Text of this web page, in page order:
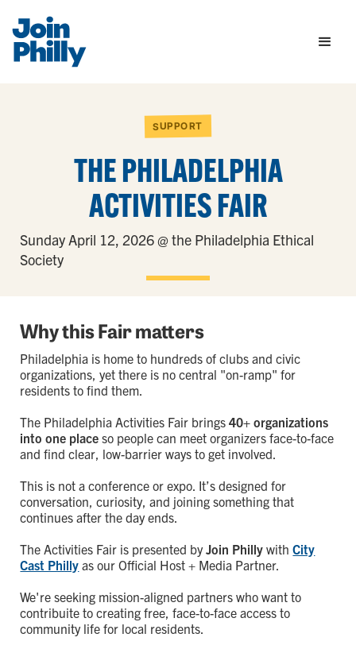
SUPPORT
THE PHILADELPHIA
ACTIVITIES FAIR
Sunday April 12, 2026 @ the Philadelphia Ethical
Society
Why this Fair matters
Philadelphia is home to hundreds of clubs and civic
organizations, yet there is no central "on-ramp" for
residents to find them.
The Philadelphia Activities Fair brings40+ organizations
into one place so people can meet organizers face-to-face
and find clear, low-barrier ways to get involved.
This is not a conference or expo. It’s designed for
conversation, curiosity, and joining something that
continues after the day ends.
The Activities Fair is presented byJoin Philly withCity
Cast Philly as our Official Host + Media Partner.
We're seeking mission-aligned partners who want to
contribuite to creating free, face-to-face access to
community life for local residents.